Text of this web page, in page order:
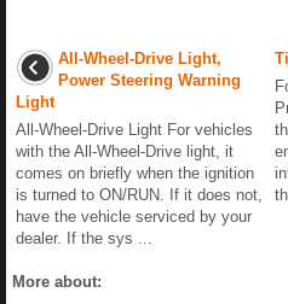
All-Wheel-Drive Light,
Power Steering Warning
Light
All-Wheel-Drive Light For vehicles
with the All-Wheel-Drive light, it
comes on briefly when the ignition
is turned to ON/RUN. If it does not,
have the vehicle serviced by your
dealer. If the sys ...
More about: